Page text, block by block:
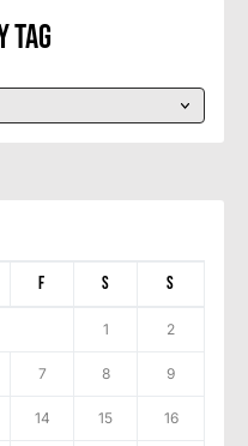
Tag
F S S
1 2
7 8 9
14 15 16